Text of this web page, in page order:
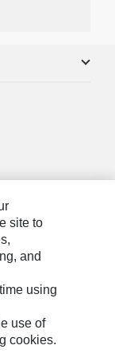
site to
and
using
use of
cookies.